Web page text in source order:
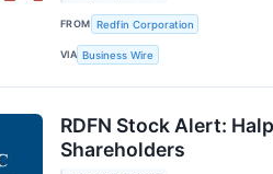
FROM Redfin Corporation
VIA Business Wire
RDFN Stock Alert:
Shareholders